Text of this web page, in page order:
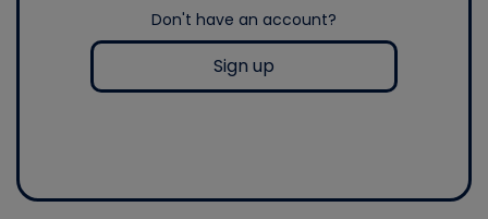
Don't have an account?
Sign up